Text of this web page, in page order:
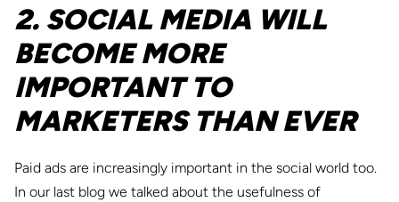
2. SOCIAL MEDIA WILL
BECOME MORE
IMPORTANT TO
MARKETERS THAN EVER
Paid ads are increasingly important in the social world too.
In our last blog we talked about the usefulness of